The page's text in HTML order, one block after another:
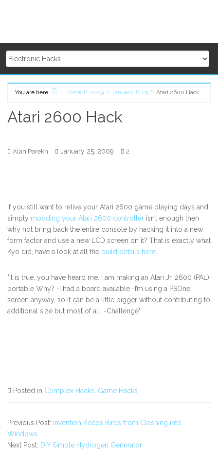
You are here: Home 2009 January 25 Atari 2600 Hack
Atari 2600 Hack
Alan Parekh January 25, 2009 2
If you still want to relive your Atari 2600 game playing days and
simply modding your Atari 2600 controller isn’t enough then
why not bring back the entire console by hacking it into a new
form factor and use a new LCD screen on it? That is exactly what
Kyo did, have a look at all the build details here
"It is true, you have heard me. I am making an Atari Jr. 2600 (PAL)
portable Why? -I had a board available -I’m using a PSOne
screen anyway, so it can be a little bigger without contributing to
additional size but most of all, -Challenge"
Posted in Complex Hacks Game Hacks
Previous Post: Invention Keeps Birds from Crashing into
Windows
Next Post: DIY Simple Hydrogen Generator